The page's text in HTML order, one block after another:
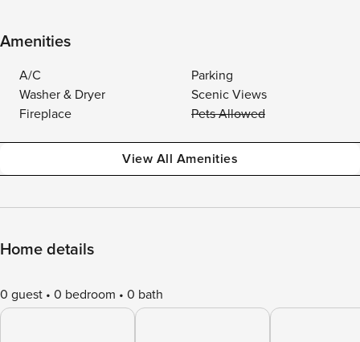
Amenities
A/C
Parking
Washer & Dryer
Scenic Views
Fireplace
Pets Allowed
View All Amenities
Home details
0 guest 0 bedroom 0 bath